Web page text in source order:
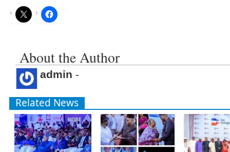
About the Author
admin -
Related News